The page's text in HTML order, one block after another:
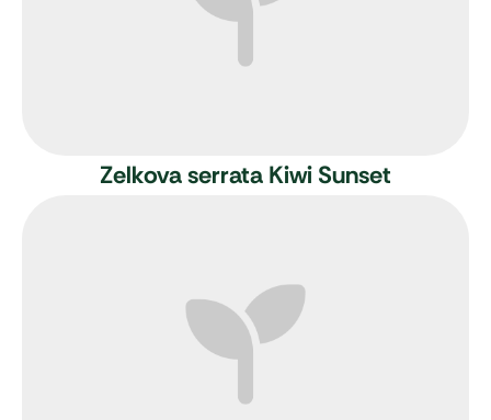
Zelkova serrata Kiwi Sunset